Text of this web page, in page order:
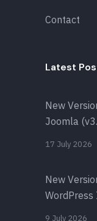
Contact
Latest
New
Joomla
17 July 2026
New
9 July 2026